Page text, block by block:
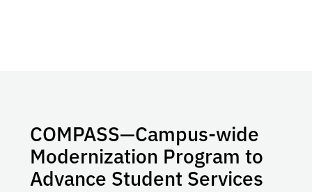
COMPASS—Campus-wide
Modernization Program to
Advance Student Services